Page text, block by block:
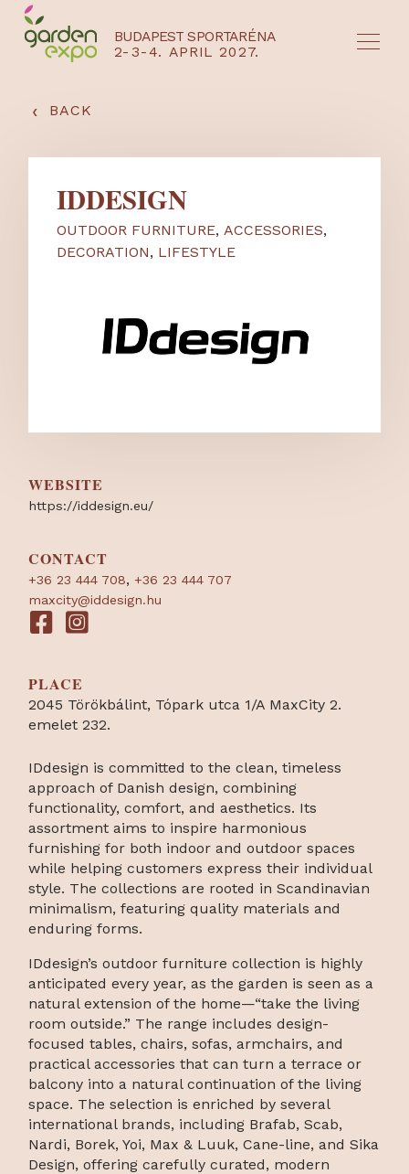
BUDAPEST SPORTARÉNA
2-3-4. APRIL 2027.
‹ BACK
IDDESIGN
OUTDOOR FURNITURE,ACCESSORIES,
DECORATION, LIFESTYLE
WEBSITE
https://iddesign.eu/
CONTACT
+36 23 444 708, +36 23 444 707
maxcity@iddesign.hu
PLACE
2045 Törökbálint, Tópark utca 1/A MaxCity 2.
emelet 232.
IDdesign is committed to the clean, timeless
approach of Danish design, combining
functionality, comfort, and aesthetics. Its
assortment aims to inspire harmonious
furnishing for both indoor and outdoor spaces
while helping customers express their individual
style. The collections are rooted in Scandinavian
minimalism, featuring quality materials and
enduring forms.
IDdesign’s outdoor furniture collection is highly
anticipated every year, as the garden is seen as a
natural extension of the home—“take the living
room outside.” The range includes design-
focused tables, chairs, sofas, armchairs, and
practical accessories that can turn a terrace or
balcony into a natural continuation of the living
space. The selection is enriched by several
international brands, including Brafab, Scab,
Nardi, Borek, Yoi, Max & Luuk, Cane-line, and Sika
Design, offering carefully curated, modern